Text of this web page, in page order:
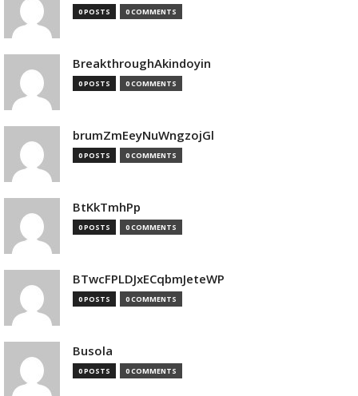
0 POSTS 0 COMMENTS
BreakthroughAkindoyin
0 POSTS 0 COMMENTS
brumZmEeyNuWngzojGl
0 POSTS 0 COMMENTS
BtKkTmhPp
0 POSTS 0 COMMENTS
BTwcFPLDJxECqbmJeteWP
0 POSTS 0 COMMENTS
Busola
0 POSTS 0 COMMENTS